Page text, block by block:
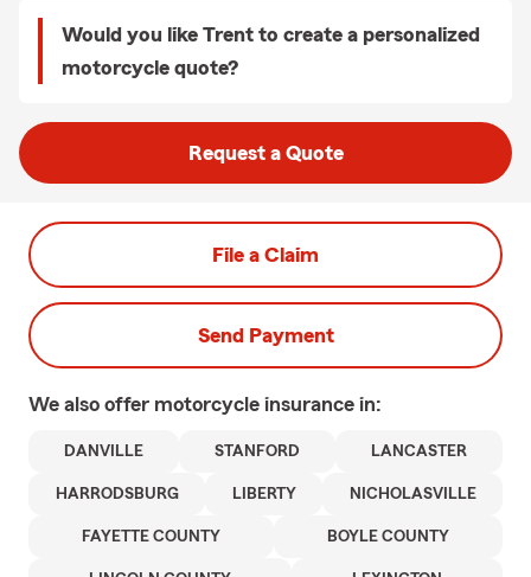
Would you like Trent to create a personalized
motorcycle quote?
Request a Quote
File a Claim
Send Payment
We also offer motorcycle insurance in:
DANVILLE STANFORD LANCASTER
HARRODSBURG LIBERTY NICHOLASVILLE
FAYETTE COUNTY BOYLE COUNTY